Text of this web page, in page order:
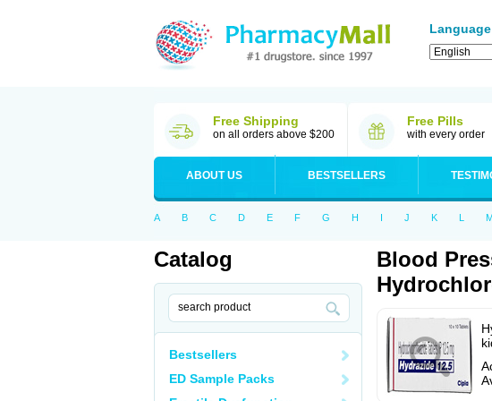
Free Shipping
on all orders above $200
Free Pills
with every order
ABOUT US BESTSELLERS
A B C D E F G H I J K L
Catalog
Bestsellers
ED Sample Packs
Blood